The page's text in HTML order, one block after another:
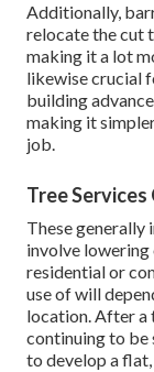
Additionally,
relocate the cut
making it a lot
likewise crucial
building
making it
job.
Tree Services
These generally
involve
residential or
use of will
location. After a
continuing to be
to develop a flat,